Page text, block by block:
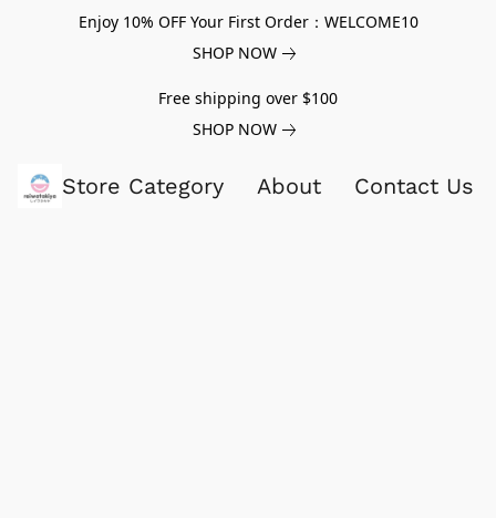
Enjoy 10% OFF Your First Order：WELCOME10
SHOP NOW
Free shipping over $100
SHOP NOW
Store Category About Contact Us